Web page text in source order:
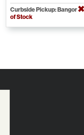
Curbside Pickup: Bangor
of Stock